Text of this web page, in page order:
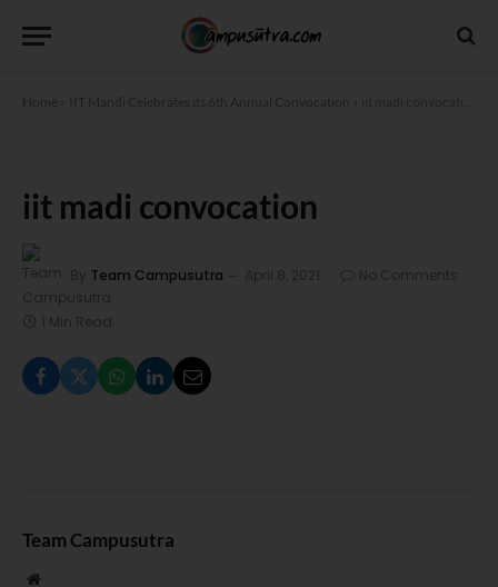
Home IIT Mandi Celebrates its 6th Annual Convocation
iit madi convocation
By Team Campusutra April 8, 2021 No Comments
1 Min Read
Team Campusutra
Website